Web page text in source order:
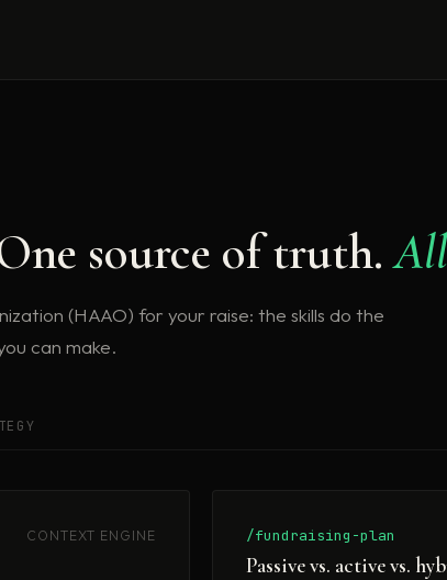
source of truth.
(HAAO) for your raise: the skills do the
can make.
CONTEXT ENGINE /fundraising-plan
Passive vs. active vs.